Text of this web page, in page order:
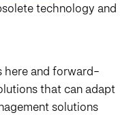
technology and
here and forward-
that can adapt
solutions